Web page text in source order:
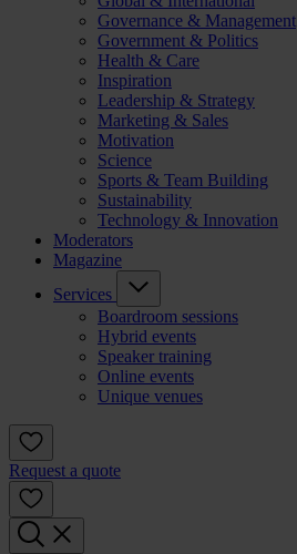
Governance & Management
Government & Politics
Health & Care
Inspiration
Leadership & Strategy
Marketing & Sales
Motivation
Science
Sports & Team Building
Sustainability
Technology & Innovation
Moderators
Magazine
Services
Boardroom sessions
Hybrid events
Speaker training
Online events
Unique venues
Request a quote